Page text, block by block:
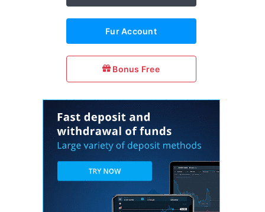
Fur Account
Bonus Free